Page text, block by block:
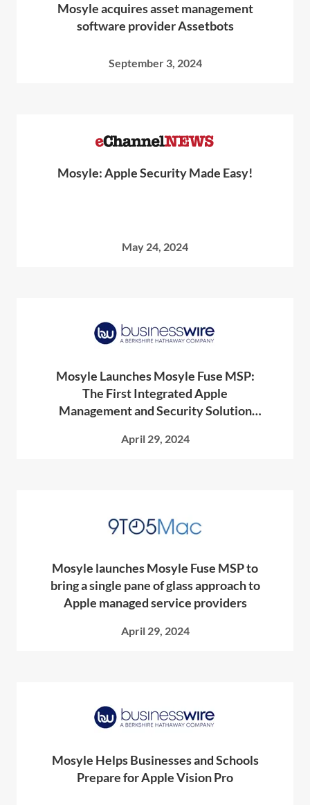
Mosyle acquires asset management
software provider Assetbots
September 3, 2024
Mosyle: Apple Security Made Easy!
May 24, 2024
Mosyle Launches Mosyle Fuse MSP:
The First Integrated Apple
Management and Security Solution
April 29, 2024
Mosyle launches Mosyle Fuse MSP to
bring a single pane of glass approach to
Apple managed service providers
April 29, 2024
Mosyle Helps Businesses and Schools
Prepare for Apple Vision Pro